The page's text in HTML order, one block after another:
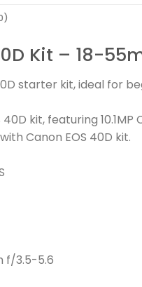
Kit – 18-
starter kit, ideal for
40D kit, featuring
Canon EOS 40D kit.
f/3.5-5.6